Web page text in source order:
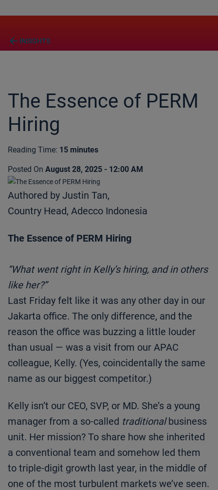
arrow_back INSIGHTS
The Essence of PERM
Hiring
Reading Time: 15 minutes
Posted On August 28, 2025 - 12:00 AM
Authored by Justin Tan,
Country Head, Adecco Indonesia
The Essence of PERM Hiring
“What went right in Kelly’s hiring, and in others
like her?”
Last Friday felt like it was any other day in our
Jakarta office. The only difference, and the
reason the office was buzzing a little louder
than usual — was a visit from our APAC
colleague, Kelly. (Yes, coincidentally the same
name as our biggest competitor.)
Kelly isn’t our CEO, SVP, or MD. She’s a young
manager from a so-called traditionalbusiness
unit. Her mission? To share how she inherited
a conventional team and somehow led them
to triple-digit growth last year, in the middle of
one of the most turbulent markets we’ve seen.